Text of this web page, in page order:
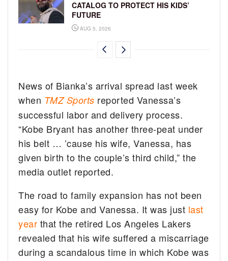
CATALOG TO PROTECT HIS KIDS’
FUTURE
AUG 5, 2026
News of Bianka’s arrival spread last week
when TMZ Sports reported Vanessa’s
successful labor and delivery process.
“Kobe Bryant has another three-peat under
his belt … ’cause his wife, Vanessa, has
given birth to the couple’s third child,” the
media outlet reported.
The road to family expansion has not been
easy for Kobe and Vanessa. It was just last
year that the retired Los Angeles Lakers
revealed that his wife suffered a miscarriage
during a scandalous time in which Kobe was